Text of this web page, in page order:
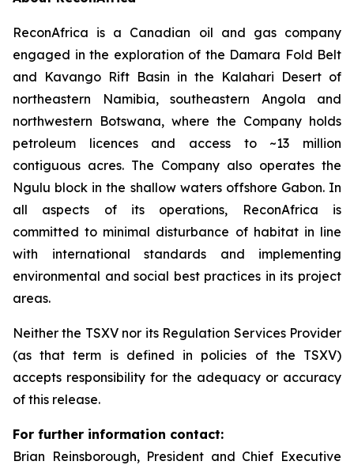
ReconAfrica is a Canadian oil and gas company
engaged in the exploration of the Damara Fold Belt
and Kavango Rift Basin in the Kalahari Desert of
northeastern Namibia, southeastern Angola and
northwestern Botswana, where the Company holds
petroleum licences and access to ~13 million
contiguous acres. The Company also operates the
Ngulu block in the shallow waters offshore Gabon. In
all aspects of its operations, ReconAfrica is
committed to minimal disturbance of habitat in line
with international standards and implementing
environmental and social best practices in its project
areas.
Neither the TSXV nor its Regulation Services Provider
(as that term is defined in policies of the TSXV)
accepts responsibility for the adequacy or accuracy
of this release.
For further information contact:
Brian Reinsborough, President and Chief Executive